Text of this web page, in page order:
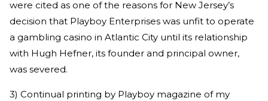
were cited as one of the reasons for New Jersey’s
decision that Playboy Enterprises was unfit to operate
a gambling casino in Atlantic City until its relationship
with Hugh Hefner, its founder and principal owner,
was severed.
3) Continual printing by Playboy magazine of my